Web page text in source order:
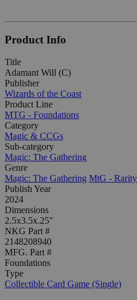
Product Info
Title
Adamant Will (C)
Publisher
Wizards of the Coast
Product Line
MTG - Foundations
Category
Magic & CCGs
Sub-category
Magic: The Gathering
Genre
Magic: The Gathering MtG -
Publish Year
2024
Dimensions
2.5x3.5x.25"
NKG Part #
2148208940
MFG. Part #
Foundations
Type
Collectible Card Game (Single)